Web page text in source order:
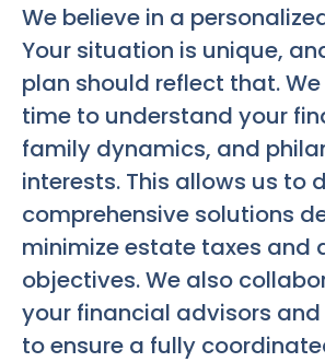
We believe in a
Your situation is unique,
plan should reflect that.
time to understand your
family dynamics, and
interests. This allows us to
comprehensive solutions
minimize estate taxes and
objectives. We also
your financial advisors
to ensure a fully